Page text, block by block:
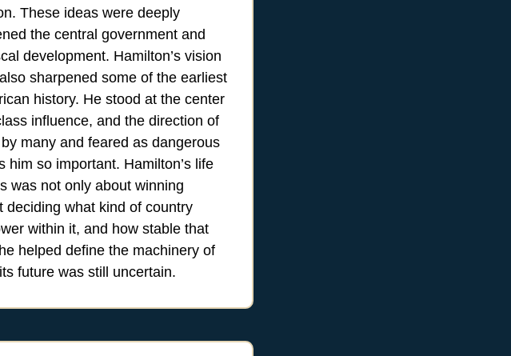
These ideas were deeply
the central government and
development. Hamilton’s vision
sharpened some of the earliest
history. He stood at the center
influence, and the direction of
many and feared as dangerous
so important. Hamilton’s life
was not only about winning
deciding what kind of country
within it, and how stable that
helped define the machinery of
future was still uncertain.